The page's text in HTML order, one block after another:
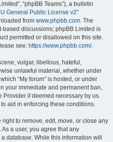
“phpBB Teams”), a bulletin
General Public License v2”
from www.phpbb.com. The
discussions; phpBB Limited is
permitted or disallowed on this site.
see: https://www.phpbb.com/.
vulgar, libellous, hateful,
unlawful material, whether under
“My forum” is hosted, or under
your immediate and permanent ban,
Provider if deemed necessary by us.
aid in enforcing these conditions.
right to remove, edit, move, or close any
a user, you agree that any
database. While this information will